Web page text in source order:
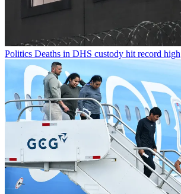
Politics Deaths in DHS custody hit record high